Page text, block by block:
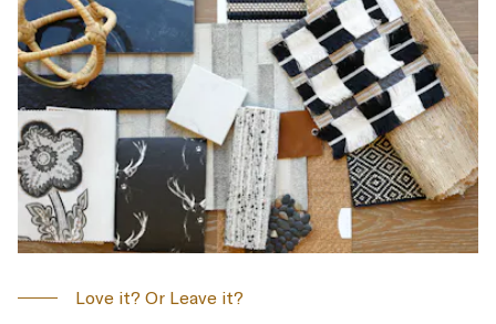
Love it? Or Leave it?